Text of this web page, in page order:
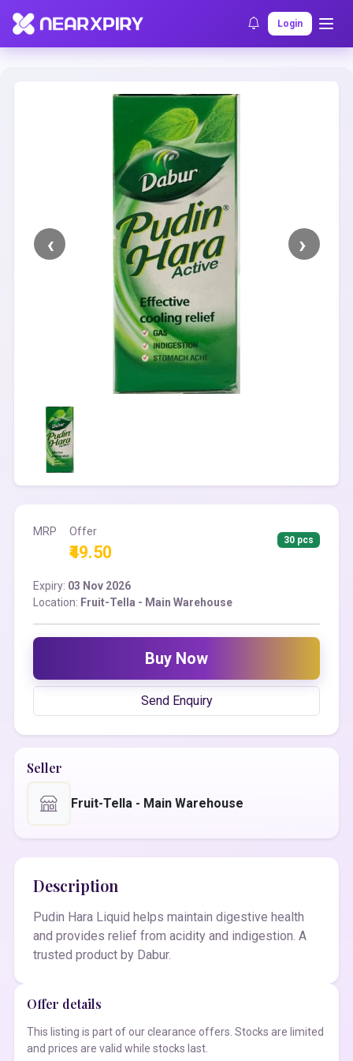
Login
Home Clearance Listing Details
MRP Offer
₹49.50
30 pcs
Expiry: 03 Nov 2026
Location: Fruit-Tella - Main Warehouse
Buy Now
Send Enquiry
Seller
Fruit-Tella - Main Warehouse
Description
Pudin Hara Liquid helps maintain digestive health
and provides relief from acidity and indigestion. A
trusted product by Dabur.
Offer details
This listing is part of our clearance offers. Stocks are limited
and prices are valid while stocks last.